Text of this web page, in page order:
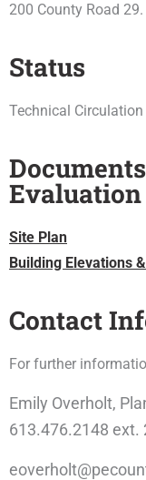
200 County Road 29.
Status
Technical Circulation
Evaluation
Site Plan
Building Elevations
Contact
For further
Emily Overholt,
613.476.2148 ext.